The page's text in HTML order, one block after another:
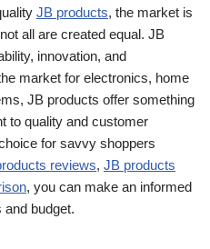
JB products, the market is
all are created equal. JB
innovation, and
market for electronics, home
JB products offer something
to quality and customer
for savvy shoppers
reviews, JB products
, you can make an informed
budget.